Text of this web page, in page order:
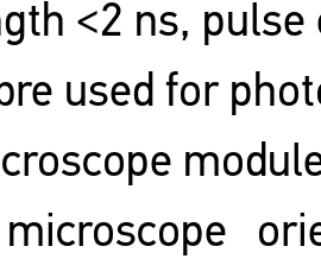
<2 ns, pulse
used for